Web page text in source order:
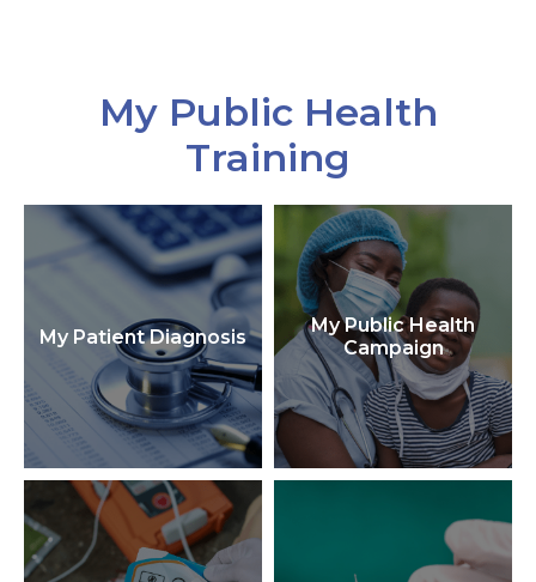
My Public Health
Training
My Patient Diagnosis
My Public Health
Campaign